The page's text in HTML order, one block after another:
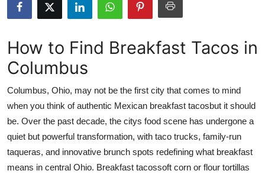
Submit Press Release
Crypto
Advertise with US
Business
Finance
How to Find Breakfast Tacos in
Columbus
Columbus, Ohio, may not be the first city that comes to mind
when you think of authentic Mexican breakfast tacosbut it should
be. Over the past decade, the citys food scene has undergone a
quiet but powerful transformation, with taco trucks, family-run
taqueras, and innovative brunch spots redefining what breakfast
means in central Ohio. Breakfast tacossoft corn or flour tortillas